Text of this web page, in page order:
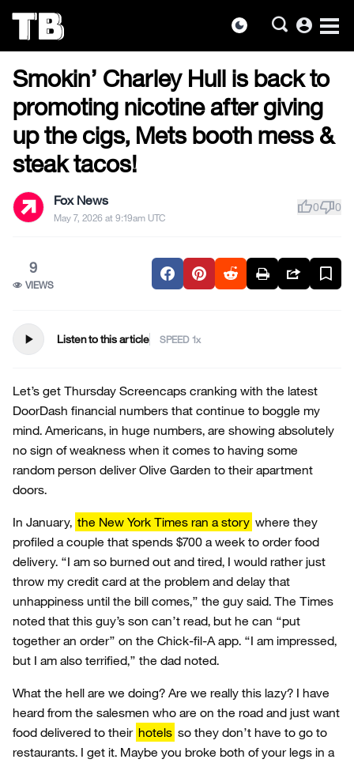
dark_mode account_circle
the
content
US NEWS
Smokin’ Charley Hull is back to
promoting nicotine after giving
up the cigs, Mets booth mess &
steak tacos!
Fox News
May 7, 2026 at 9:19am UTC
thumb_up0thumb_down0
9
VIEWS
play_arrow Listen to this article SPEED
Let’s get Thursday Screencaps cranking with the latest
DoorDash financial numbers that continue to boggle my
mind. Americans, in huge numbers, are showing absolutely
no sign of weakness when it comes to having some
random person deliver Olive Garden to their apartment
doors.
In January, the New York Times ran a story where they
profiled a couple that spends $700 a week to order food
delivery. “I am so burned out and tired, I would rather just
throw my credit card at the problem and delay that
unhappiness until the bill comes,” the guy said. The Times
noted that this guy’s son can’t read, but he can “put
together an order” on the Chick-fil-A app. “I am impressed,
but I am also terrified,” the dad noted.
What the hell are we doing? Are we really this lazy? I have
heard from the salesmen who are on the road and just want
food delivered to their hotels so they don’t have to go to
restaurants. I get it. Maybe you broke both of your legs in a